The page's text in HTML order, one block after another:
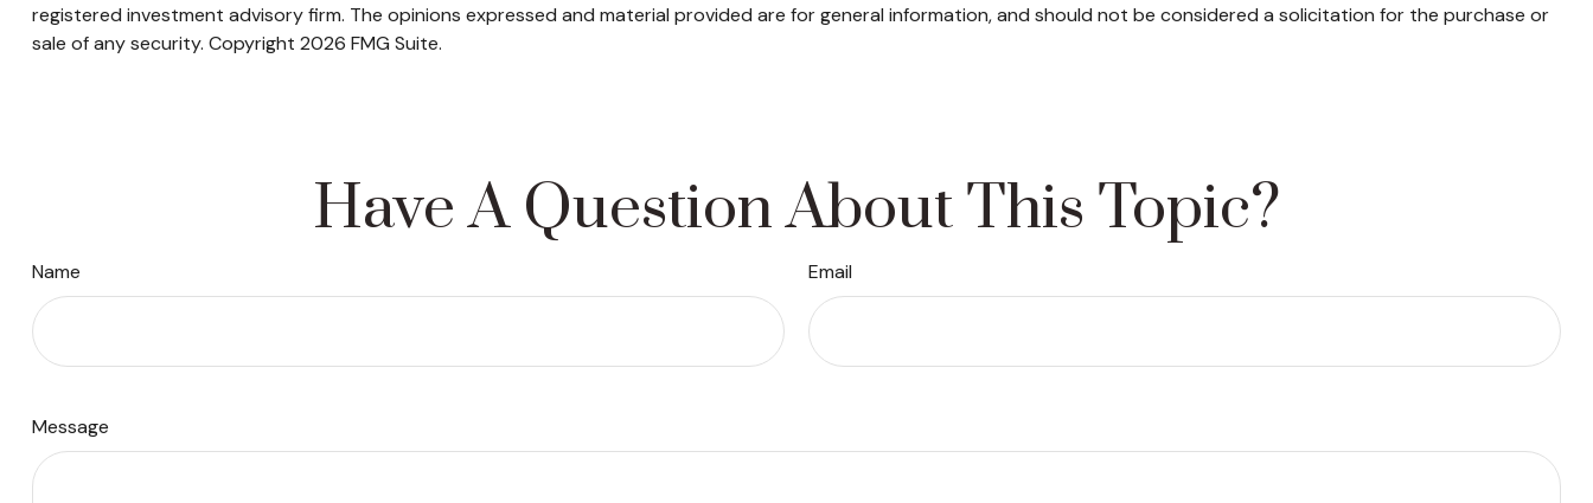
registered investment advisory firm. The opinions expressed and material provided are for general information, and should not be considered a solicitation for the purchase or
sale of any security. Copyright 2026 FMG Suite.
Have A Question About This Topic?
Name Email
Message